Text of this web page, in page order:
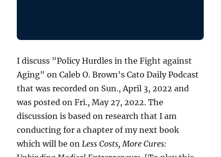
I discuss "Policy Hurdles in the Fight against
Aging" on Caleb O. Brown's Cato Daily Podcast
that was recorded on Sun., April 3, 2022 and
was posted on Fri., May 27, 2022. The
discussion is based on research that I am
conducting for a chapter of my next book
which will be onLess Costs, More Cures: